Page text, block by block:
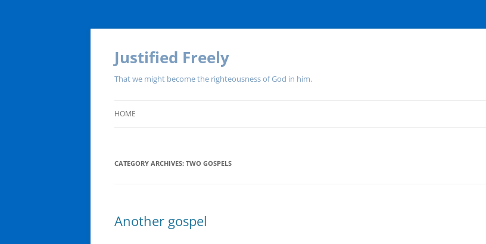
Justified Freely
That we might become the righteousness of God in him.
HOME
CATEGORY ARCHIVES: TWO GOSPELS
Another gospel